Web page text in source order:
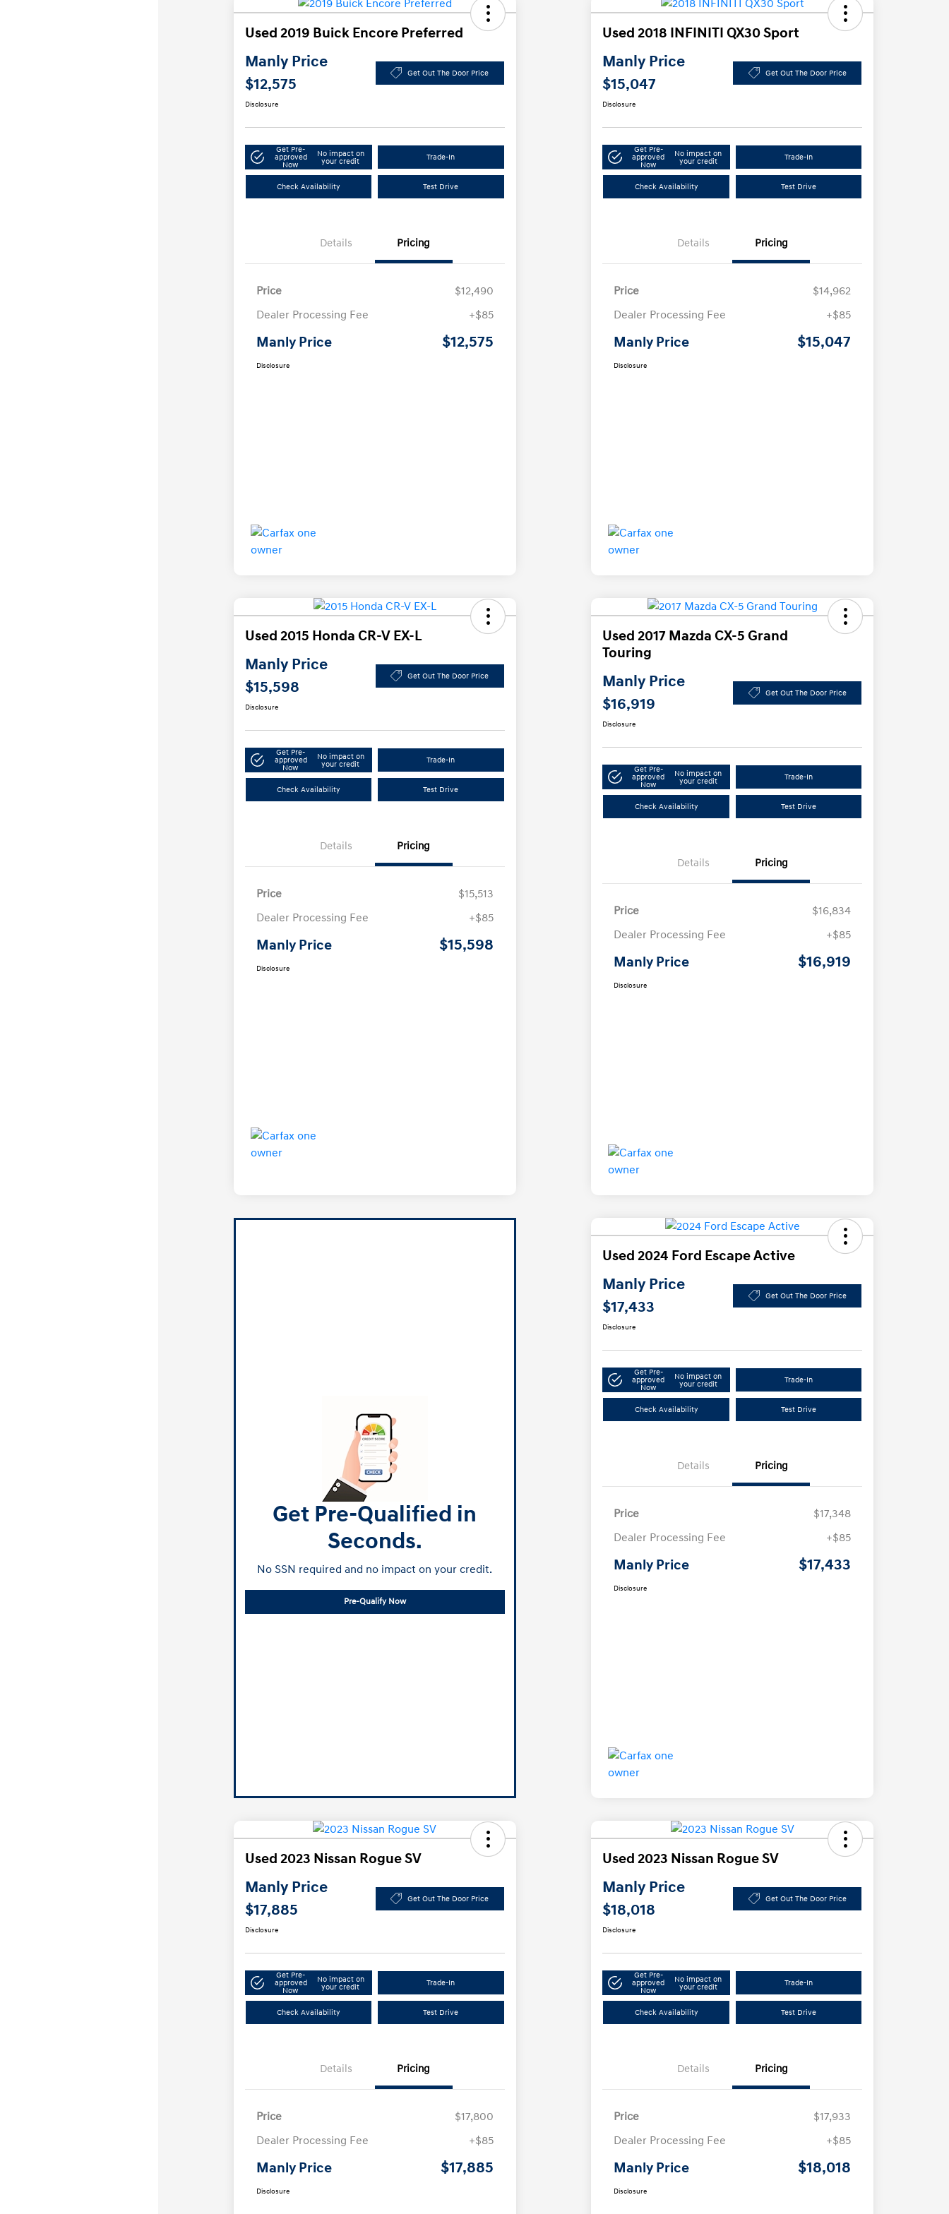
Used 2019 Buick Encore Preferred
Manly Price
$12,575
Get Out The Door Price
Disclosure
Get Pre-
approved
Now
No impact on
your credit
Trade-In
Check Availability Test Drive
Details Pricing
Price
$12,490
Dealer Processing Fee
+$85
Manly Price $12,575
Disclosure
Used 2018 INFINITI QX30 Sport
Manly Price
$15,047
Get Out The Door Price
Disclosure
Get Pre-
approved
Now
No impact on
your credit
Trade-In
Check Availability Test Drive
Details Pricing
Price
$14,962
Dealer Processing Fee
+$85
Manly Price $15,047
Disclosure
Used 2015 Honda CR-V EX-L
Manly Price
$15,598
Get Out The Door Price
Disclosure
Get Pre-
approved
Now
No impact on
your credit
Trade-In
Check Availability Test Drive
Details Pricing
Price
$15,513
Dealer Processing Fee
+$85
Manly Price $15,598
Disclosure
Used 2017 Mazda CX-5 Grand
Touring
Manly Price
$16,919
Get Out The Door Price
Disclosure
Get Pre-
approved
Now
No impact on
your credit
Trade-In
Check Availability Test Drive
Details Pricing
Price
$16,834
Dealer Processing Fee
+$85
Manly Price $16,919
Disclosure
Get Pre-Qualified in
Seconds.
No SSN required and no impact on your credit.
Pre-Qualify Now
Used 2024 Ford Escape Active
Manly Price
$17,433
Get Out The Door Price
Disclosure
Get Pre-
approved
Now
No impact on
your credit
Trade-In
Check Availability Test Drive
Details Pricing
Price
$17,348
Dealer Processing Fee
+$85
Manly Price $17,433
Disclosure
Used 2023 Nissan Rogue SV
Manly Price
$17,885
Get Out The Door Price
Disclosure
Get Pre-
approved
Now
No impact on
your credit
Trade-In
Check Availability Test Drive
Details Pricing
Price
$17,800
Dealer Processing Fee
+$85
Manly Price $17,885
Disclosure
Used 2023 Nissan Rogue SV
Manly Price
$18,018
Get Out The Door Price
Disclosure
Get Pre-
approved
Now
No impact on
your credit
Trade-In
Check Availability Test Drive
Details Pricing
Price
$17,933
Dealer Processing Fee
+$85
Manly Price $18,018
Disclosure